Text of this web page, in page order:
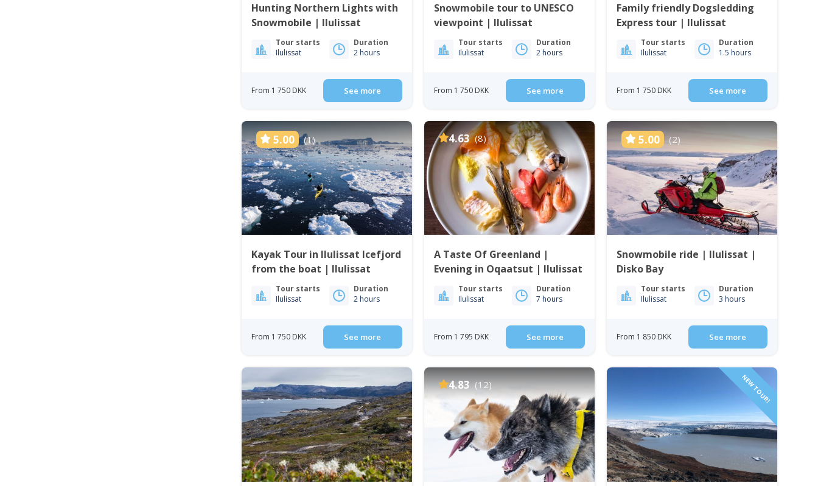
Hunting Northern Lights with
Snowmobile | Ilulissat
Tour starts
Ilulissat
Duration
2 hours
From 1 750 DKK See more
Snowmobile tour to UNESCO
viewpoint | Ilulissat
Tour starts
Ilulissat
Duration
2 hours
From 1 750 DKK See more
Family friendly Dogsledding
Express tour | Ilulissat
Tour starts
Ilulissat
Duration
1.5 hours
From 1 750 DKK See more
5.00 (1)
Kayak Tour in Ilulissat Icefjord
from the boat | Ilulissat
Tour starts
Ilulissat
Duration
2 hours
From 1 750 DKK See more
4.63 (8)
A Taste Of Greenland |
Evening in Oqaatsut | Ilulissat
Tour starts
Ilulissat
Duration
7 hours
From 1 795 DKK See more
5.00 (2)
Snowmobile ride | Ilulissat |
Disko Bay
Tour starts
Ilulissat
Duration
3 hours
From 1 850 DKK See more
4.83 (12) NEW TOUR!